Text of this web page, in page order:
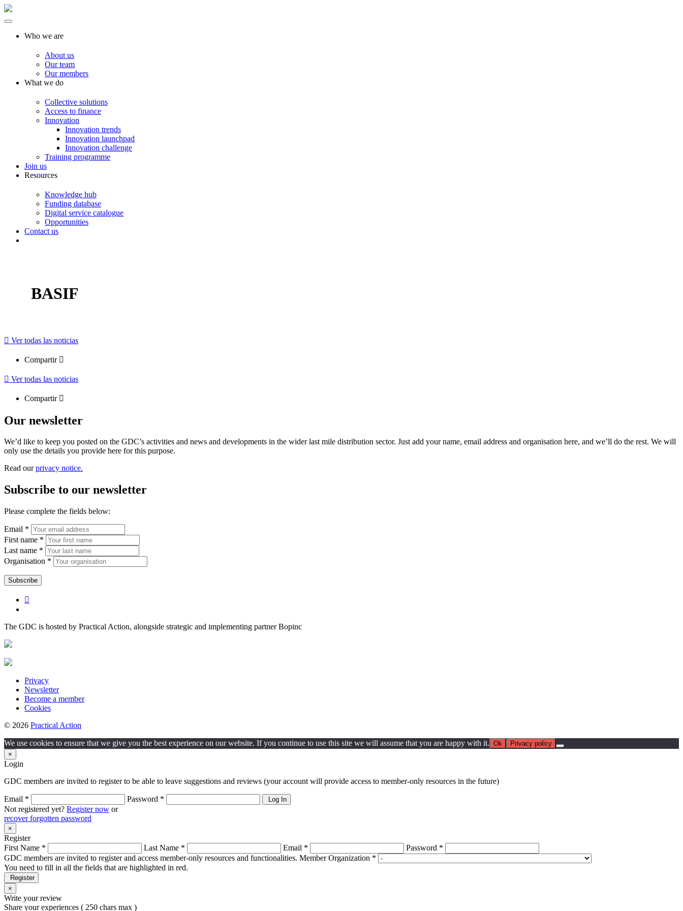
Who we are
About us
Our team
Our members
What we do
Collective solutions
Access to finance
Innovation
Innovation trends
Innovation launchpad
Innovation challenge
Training programme
Join us
Resources
Knowledge hub
Funding database
Digital service catalogue
Opportunities
Contact us
BASIF
Ver todas las noticias
Compartir
Ver todas las noticias
Compartir
Our newsletter
We’d like to keep you posted on the GDC’s activities and news and developments in the wider last mile distribution sector. Just add your name, email address and organisation here, and we’ll do the rest. We will
only use the details you provide here for this purpose.
Read ourprivacy notice.
Subscribe to our newsletter
Please complete the fields below:
Email *
First name *
Last name *
Organisation *
The GDC is hosted by Practical Action, alongside strategic and implementing partner Bopinc
Privacy
Newsletter
Become a member
Cookies
© 2026 Practical Action
We use cookies to ensure that we give you the best experience on our website. If you continue to use this site we will assume that you are happy with it. Ok
Privacy policy
×
Login
GDC members are invited to register to be able to leave suggestions and reviews (your account will provide access to member-only resources in the future)
Email * Password * Log In
Not registered yet? Register now or
recover forgotten password
×
Register
First Name *
Last Name * Email *
Password *
GDC members are invited to register and access member-only resources and functionalities. Member Organization *
You need to fill in all the fields that are highlighted in red.
Register
×
Write your review
Share your experiences ( 250 chars max )